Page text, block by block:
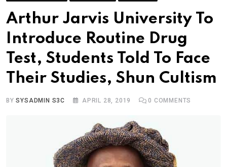
Arthur Jarvis University To
Introduce Routine Drug
Test, Students Told To Face
Their Studies, Shun Cultism
BYSYSADMIN S3C APRIL 28, 2019 0 COMMENTS